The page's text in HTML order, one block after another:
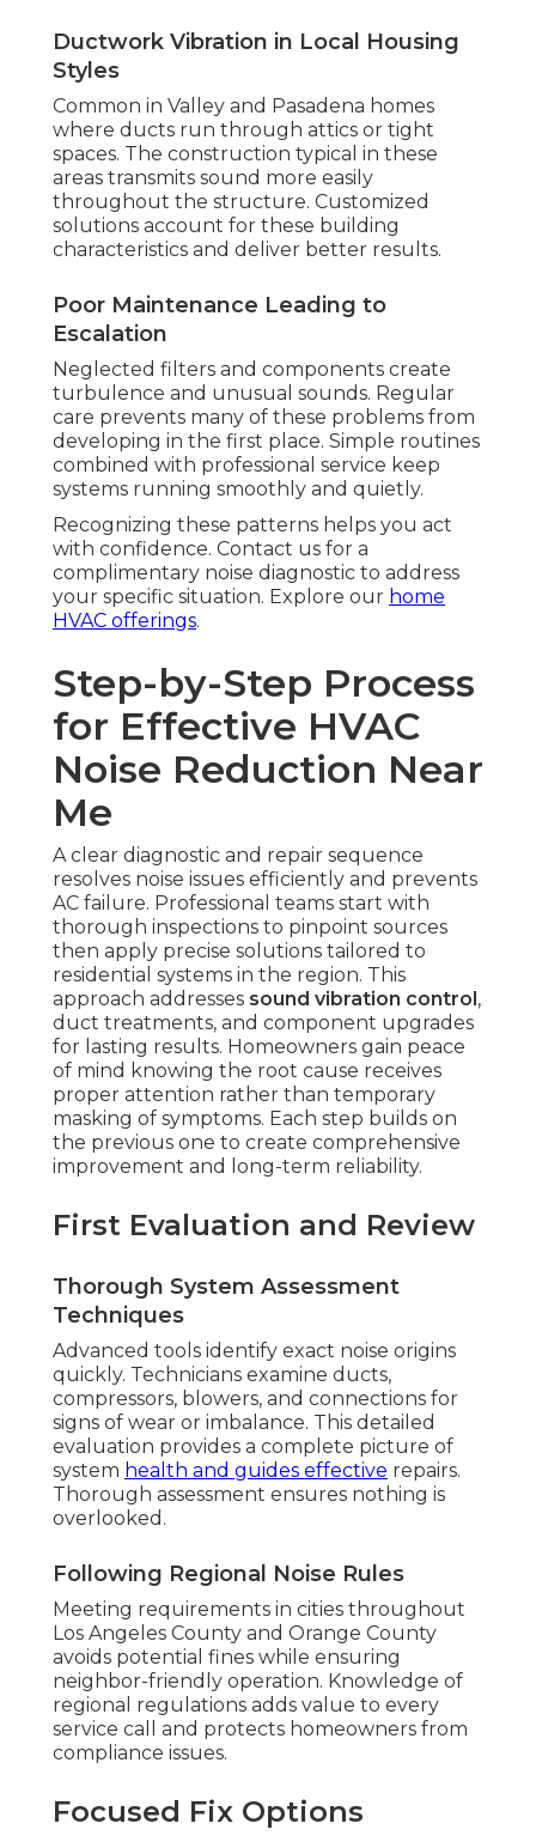
Ductwork Vibration in Local Housing
Styles
Common in Valley and Pasadena homes
where ducts run through attics or tight
spaces. The construction typical in these
areas transmits sound more easily
throughout the structure. Customized
solutions account for these building
characteristics and deliver better results.
Poor Maintenance Leading to
Escalation
Neglected filters and components create
turbulence and unusual sounds. Regular
care prevents many of these problems from
developing in the first place. Simple routines
combined with professional service keep
systems running smoothly and quietly.
Recognizing these patterns helps you act
with confidence. Contact us for a
complimentary noise diagnostic to address
your specific situation. Explore our home
HVAC offerings.
Step-by-Step Process
for Effective HVAC
Noise Reduction Near
Me
A clear diagnostic and repair sequence
resolves noise issues efficiently and prevents
AC failure. Professional teams start with
thorough inspections to pinpoint sources
then apply precise solutions tailored to
residential systems in the region. This
approach addresses sound vibration control ,
duct treatments, and component upgrades
for lasting results. Homeowners gain peace
of mind knowing the root cause receives
proper attention rather than temporary
masking of symptoms. Each step builds on
the previous one to create comprehensive
improvement and long-term reliability.
First Evaluation and Review
Thorough System Assessment
Techniques
Advanced tools identify exact noise origins
quickly. Technicians examine ducts,
compressors, blowers, and connections for
signs of wear or imbalance. This detailed
evaluation provides a complete picture of
system health and guides effective repairs.
Thorough assessment ensures nothing is
overlooked.
Following Regional Noise Rules
Meeting requirements in cities throughout
Los Angeles County and Orange County
avoids potential fines while ensuring
neighbor-friendly operation. Knowledge of
regional regulations adds value to every
service call and protects homeowners from
compliance issues.
Focused Fix Options